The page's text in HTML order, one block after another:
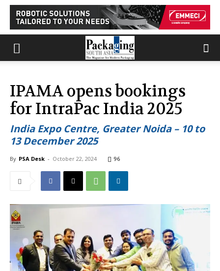
IPAMA opens bookings
for IntraPac India 2025
India Expo Centre, Greater Noida – 10 to
13 December 2025
By PSA Desk - October 22, 2024 96